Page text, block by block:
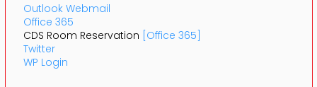
Outlook Webmail
Office 365
CDS Room Reservation [Office 365]
Twitter
WP Login